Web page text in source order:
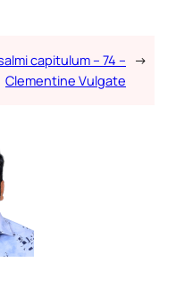
capitulum – 74 –
Clementine Vulgate
→